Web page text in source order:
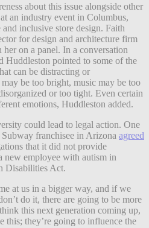
about this issue alongside other
an industry event in Columbus,
inclusive store design. Faith
for design and architecture firm
on a panel. In a conversation
pointed to some of the
can be distracting or
be too bright, music may be too
or too tight. Even certain
emotions, Huddleston added.
could lead to legal action. One
franchisee in Arizona agreed
that it did not provide
new employee with autism in
Disabilities Act.
at us in a bigger way, and if we
do it, there are going to be more
this next generation coming up,
this; they’re going to influence the